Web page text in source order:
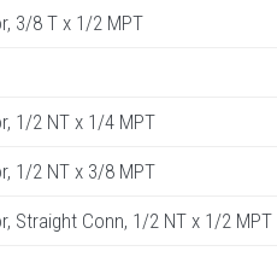
3/8 T x 1/2 MPT
1/2 NT x 1/4 MPT
1/2 NT x 3/8 MPT
Straight Conn, 1/2 NT x 1/2 MPT